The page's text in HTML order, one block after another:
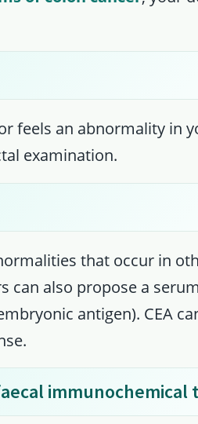
feels an abnormality in
examination.
that occur in
can also propose a
antigen). CEA
immunochemical